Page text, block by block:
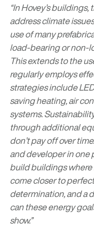
“In Hovey’s
address climate
use of many
load-bearing or non-
This extends to the
regularly employs
strategies include
saving heating, air
systems.
through additional
don’t pay off over
and developer in one
build buildings where
come closer to
determination, and a
can these energy
show.”